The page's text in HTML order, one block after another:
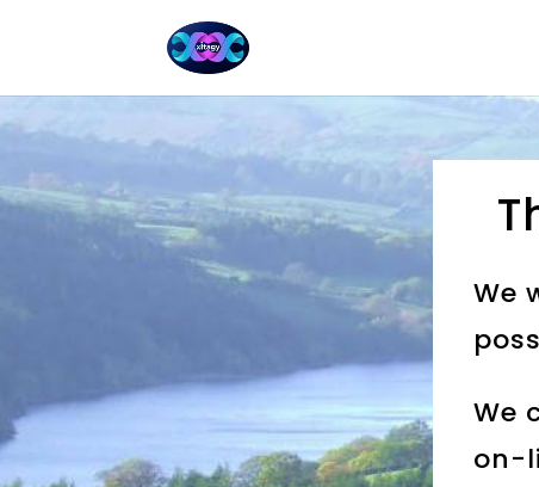
We
We
on-